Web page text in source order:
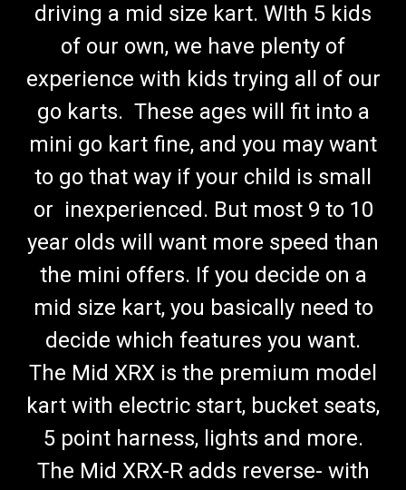
driving a mid size kart. WIth 5 kids
of our own, we have plenty of
experience with kids trying all of our
go karts. These ages will fit into a
mini go kart fine, and you may want
to go that way if your child is small
or inexperienced. But most 9 to 10
year olds will want more speed than
the mini offers. If you decide on a
mid size kart, you basically need to
decide which features you want.
The Mid XRX is the premium model
kart with electric start, bucket seats,
5 point harness, lights and more.
The Mid XRX-R adds reverse- with